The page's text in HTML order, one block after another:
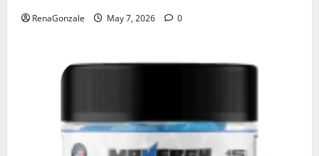
RenaGonzale May 7, 2026 0